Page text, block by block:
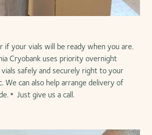
if your vials will be ready when you are.
Cryobank uses priority overnight
safely and securely right to your
We can also help arrange delivery of
* Just give us a call.